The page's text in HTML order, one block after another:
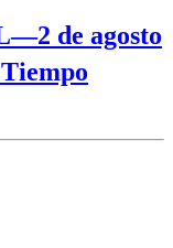
de agosto